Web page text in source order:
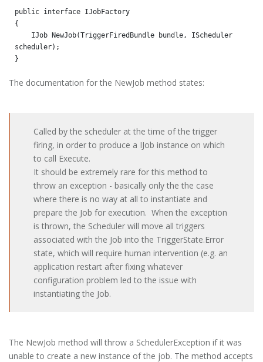
public interface IJobFactory
{
scheduler);
}
The documentation for the NewJob method states:
Called by the scheduler at the time of the trigger
firing, in order to produce a IJob instance on which
to call Execute.
It should be extremely rare for this method to
throw an exception - basically only the the case
where there is no way at all to instantiate and
prepare the Job for execution. When the exception
is thrown, the Scheduler will move all triggers
associated with the Job into the TriggerState.Error
state, which will require human intervention (e.g. an
application restart after fixing whatever
configuration problem led to the issue with
instantiating the Job.
The NewJob method will throw a SchedulerException if it was
unable to create a new instance of the job. The method accepts